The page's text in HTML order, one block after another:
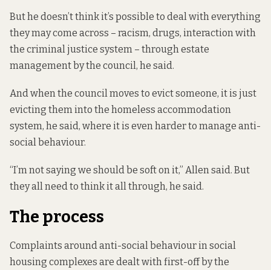
But he doesn’t think it’s possible to deal with everything
they may come across – racism, drugs, interaction with
the criminal justice system – through estate
management by the council, he said.
And when the council moves to evict someone, it is just
evicting them into the homeless accommodation
system, he said, where it is even harder to manage anti-
social behaviour.
“I’m not saying we should be soft on it,” Allen said. But
they all need to think it all through, he said.
The process
Complaints around anti-social behaviour in social
housing complexes are dealt with first-off by the